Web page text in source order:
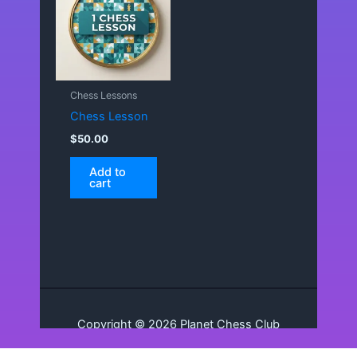
Chess Lessons
Chess Lesson
$50.00
Add to
cart
Copyright © 2026 Planet Chess Club